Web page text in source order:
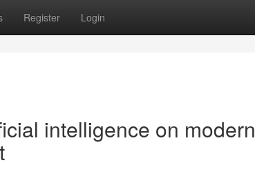
Register Login
intelligence on modern